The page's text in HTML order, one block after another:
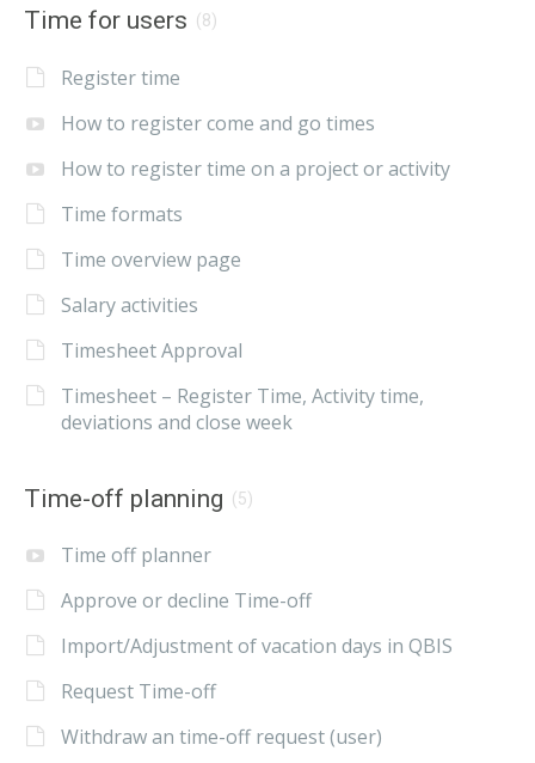
Time for users (8)
Register time
How to register come and go times
How to register time on a project or activity
Time formats
Time overview page
Salary activities
Timesheet Approval
Timesheet – Register Time, Activity time,
deviations and close week
Time-off planning (5)
Time off planner
Approve or decline Time-off
Import/Adjustment of vacation days in QBIS
Request Time-off
Withdraw an time-off request (user)